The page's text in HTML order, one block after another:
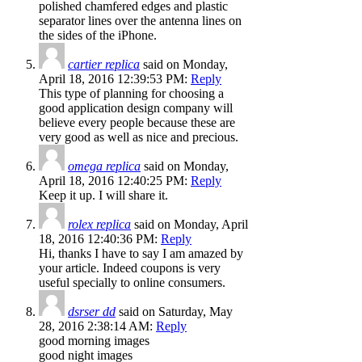
polished chamfered edges and plastic
separator lines over the antenna lines on
the sides of the iPhone.
cartier replica said on Monday,
April 18, 2016 12:39:53 PM: Reply
This type of planning for choosing a
good application design company will
believe every people because these are
very good as well as nice and precious.
omega replica said on Monday,
April 18, 2016 12:40:25 PM: Reply
Keep it up. I will share it.
rolex replica said on Monday, April
18, 2016 12:40:36 PM: Reply
Hi, thanks I have to say I am amazed by
your article. Indeed coupons is very
useful specially to online consumers.
dsrser dd said on Saturday, May
28, 2016 2:38:14 AM: Reply
good morning images
good night images